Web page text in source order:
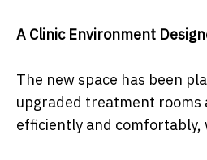
A Clinic Environment
The new space has been
upgraded treatment rooms
efficiently and comfortably,